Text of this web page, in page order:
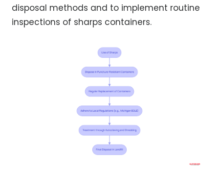
disposal methods and to implement routine
inspections of sharps containers.